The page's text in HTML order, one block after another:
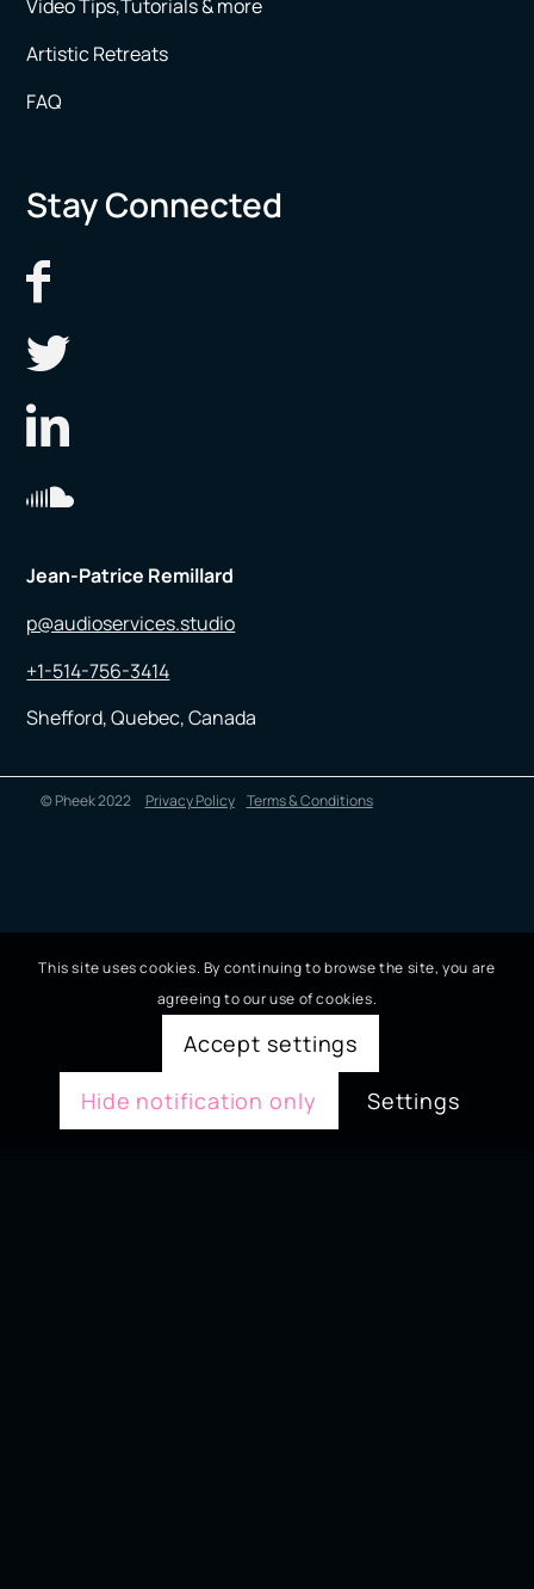
Video Tips,Tutorials & more
Artistic Retreats
FAQ
Stay Connected
Jean-Patrice Remillard
p@audioservices.studio
+1-514-756-3414
Shefford, Quebec, Canada
© Pheek 2022 Privacy Policy Terms & Conditions
This site uses cookies. By continuing to browse the site, you are
agreeing to our use of cookies.
Accept settings
Hide notification only
Settings